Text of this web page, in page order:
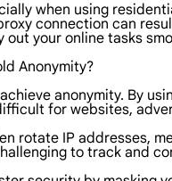
when using
connection can
your online tasks
Anonymity?
anonymity. By
for websites,
rotate IP addresses,
to track and